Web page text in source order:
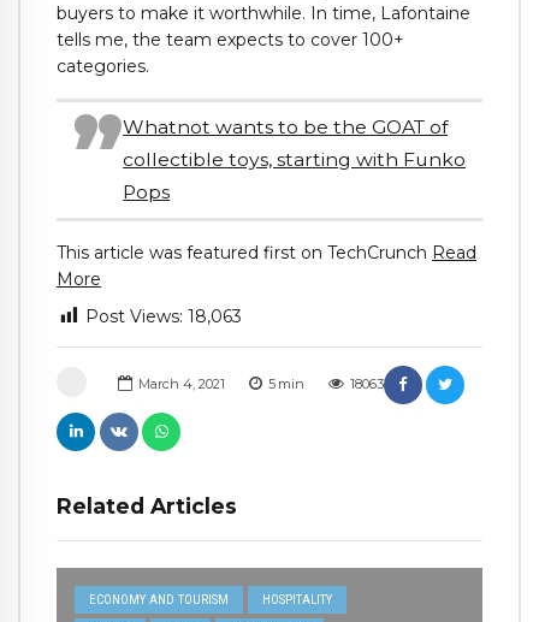
March 4, 2021 5 min 18063
Related Articles
ECONOMY AND TOURISM HOSPITALITY
buyers to make it worthwhile. In time, Lafontaine
tells me, the team expects to cover 100+
categories.
Whatnot wants to be the GOAT of
collectible toys, starting with Funko
Pops
This article was featured first on TechCrunch Read
More
Post Views: 18,063